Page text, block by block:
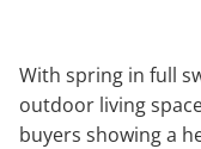
With spring in full
outdoor living
buyers showing a